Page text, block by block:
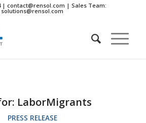
| contact@rensol.com | Sales Team:
solutions@rensol.com
LaborMigrants
PRESS RELEASE